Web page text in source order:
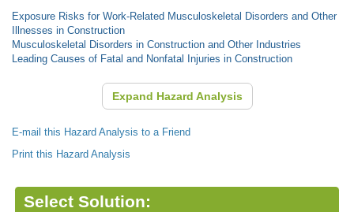
Exposure Risks for Work-Related Musculoskeletal Disorders and Other
Illnesses in Construction
Musculoskeletal Disorders in Construction and Other Industries
Leading Causes of Fatal and Nonfatal Injuries in Construction
Expand Hazard Analysis
E-mail this Hazard Analysis to a Friend
Print this Hazard Analysis
Select Solution: